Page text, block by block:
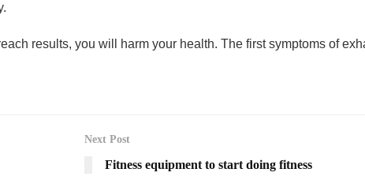
results, you will harm your health. The first symptoms of
Next Post
Fitness equipment to start doing fitness